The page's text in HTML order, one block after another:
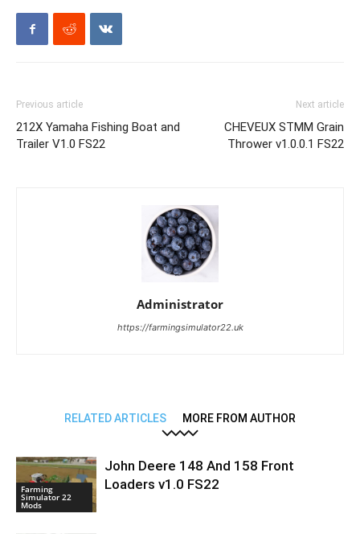
Previous article
212X Yamaha Fishing Boat and
Trailer V1.0 FS22
Next article
CHEVEUX STMM Grain
Thrower v1.0.0.1 FS22
Administrator
https://farmingsimulator22.uk
RELATED ARTICLES MORE FROM AUTHOR
Farming
Simulator 22
Mods
John Deere 148 And 158 Front
Loaders v1.0 FS22